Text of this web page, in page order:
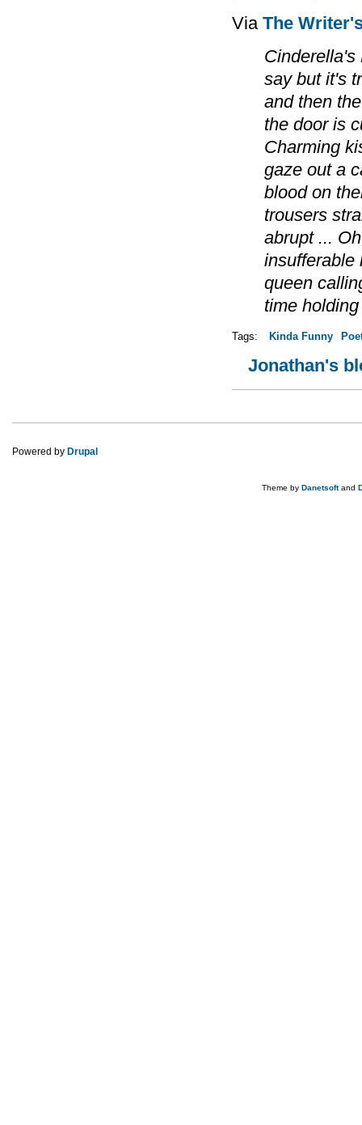
Via The
Cinderella's
say but it's
and then
the door is
Charming
gaze out a
blood on
trousers
abrupt ...
insufferable
queen
time
Tags: Kinda Funny
Jonathan's
Powered by Drupal
Theme by Danetsoftand